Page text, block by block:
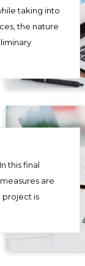
taking into
the nature
this final
are
project is